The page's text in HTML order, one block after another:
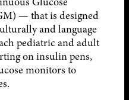
— that is designed
and language
pediatric and adult
on insulin pens,
monitors to